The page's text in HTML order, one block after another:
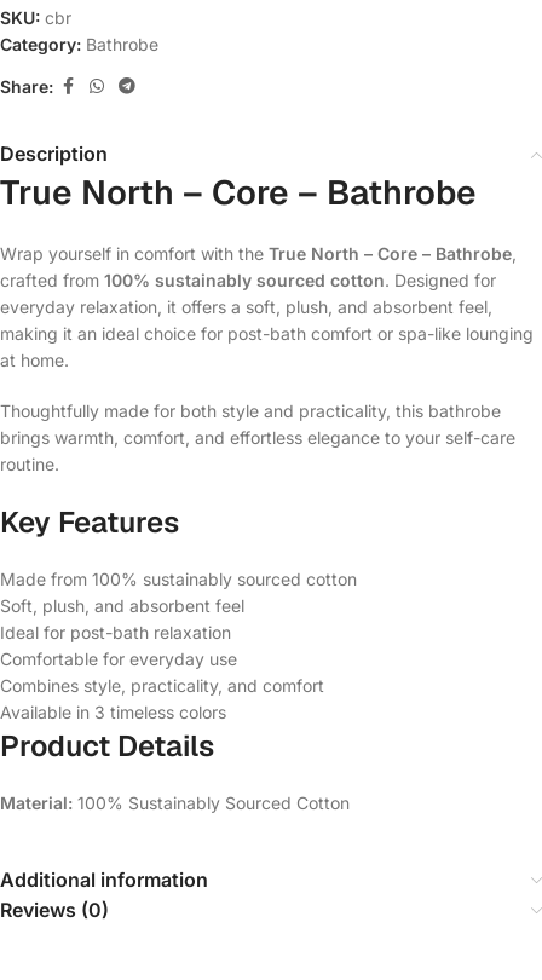
SKU: cbr
Category: Bathrobe
Share:
Description
True North – Core – Bathrobe
Wrap yourself in comfort with the True North – Core – Bathrobe
crafted from 100% sustainably sourced cotton. Designed for
everyday relaxation, it offers a soft, plush, and absorbent feel,
making it an ideal choice for post-bath comfort or spa-like lounging
at home.
Thoughtfully made for both style and practicality, this bathrobe
brings warmth, comfort, and effortless elegance to your self-care
routine.
Key Features
Made from 100% sustainably sourced cotton
Soft, plush, and absorbent feel
Ideal for post-bath relaxation
Comfortable for everyday use
Combines style, practicality, and comfort
Available in 3 timeless colors
Product Details
Material: 100% Sustainably Sourced Cotton
Additional information
Reviews (0)